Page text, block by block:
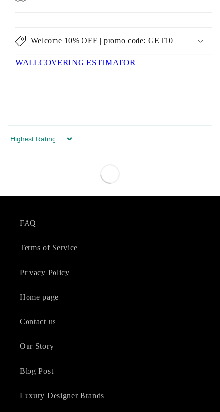
Welcome 10% OFF | promo code: GET10
WALLCOVERING ESTIMATOR
Sort by
FAQ
Terms of Service
Privacy Policy
Home page
Contact us
Our Story
Blog Post
Luxury Designer Brands